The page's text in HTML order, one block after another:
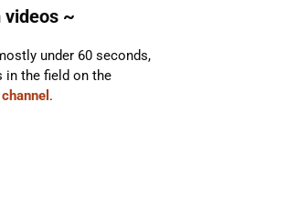
~
under 60 seconds,
in the field on the
.